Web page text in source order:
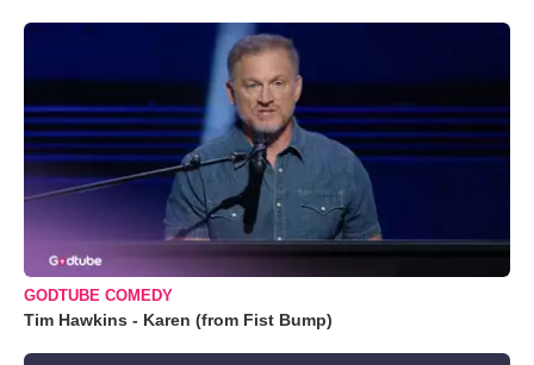
GODTUBE COMEDY
Tim Hawkins - Karen (from Fist Bump)